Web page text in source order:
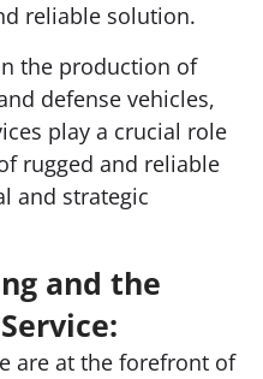
reliable solution.
the production of
defense vehicles,
play a crucial role
rugged and reliable
and strategic
and the
are at the forefront of